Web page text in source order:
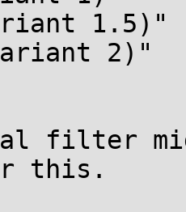
1.5)"
2)"
filter
this.